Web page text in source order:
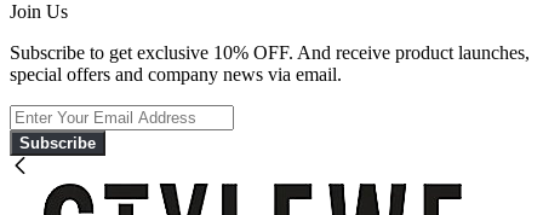
Join Us
Subscribe to get exclusive 10% OFF. And receive product launches,
special offers and company news via email.
Subscribe